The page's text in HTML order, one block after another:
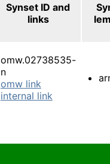
Synset ID and
links
omw.02738535-
n
omw link
internal link